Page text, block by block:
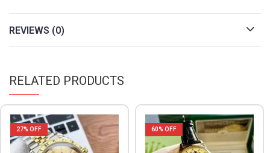
REVIEWS (0)
RELATED PRODUCTS
27% OFF 60% OFF